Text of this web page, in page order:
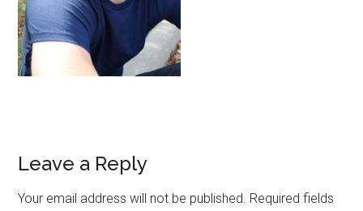
Reader
Interactions
Leave a Reply
Your email address will not be published. Required fields